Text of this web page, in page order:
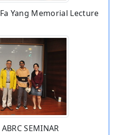
Yang Memorial Lecture
SEMINAR